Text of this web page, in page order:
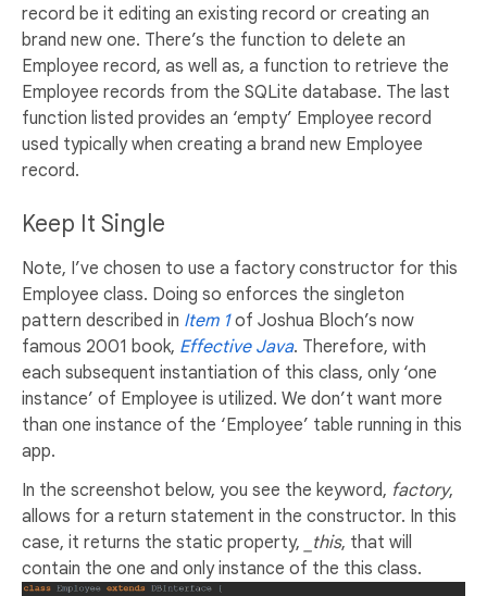
record be it editing an existing record or creating an
brand new one. There’s the function to delete an
Employee record, as well as, a function to retrieve the
Employee records from the SQLite database. The last
function listed provides an ‘empty’ Employee record
used typically when creating a brand new Employee
record.
Keep It Single
Note, I’ve chosen to use a factory constructor for this
Employee class. Doing so enforces the singleton
pattern described in Item 1of Joshua Bloch’s now
famous 2001 book, Effective Java. Therefore, with
each subsequent instantiation of this class, only ‘one
instance’ of Employee is utilized. We don’t want more
than one instance of the ‘Employee’ table running in this
app.
In the screenshot below, you see the keyword, factory,
allows for a return statement in the constructor. In this
case, it returns the static property,
_this, that will
contain the one and only instance of the this class.